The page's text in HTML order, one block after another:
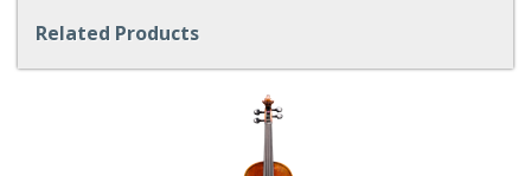
Related Products